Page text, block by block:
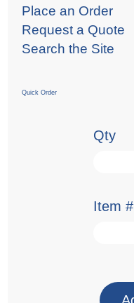
Place an Order
Request a Quote
Search the Site
Quick Order
Qty
Item #